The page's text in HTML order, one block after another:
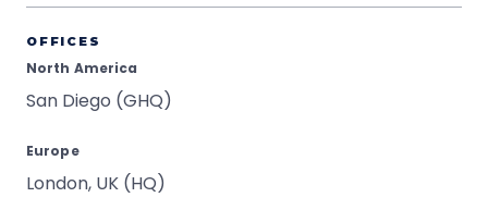
OFFICES
North America
San Diego (GHQ)
Europe
London, UK (HQ)